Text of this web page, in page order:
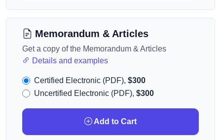
Memorandum & Articles
Get a copy of the Memorandum & Articles
Details and examples
Certified Electronic (PDF), $300
Uncertified Electronic (PDF), $300
Add to Cart